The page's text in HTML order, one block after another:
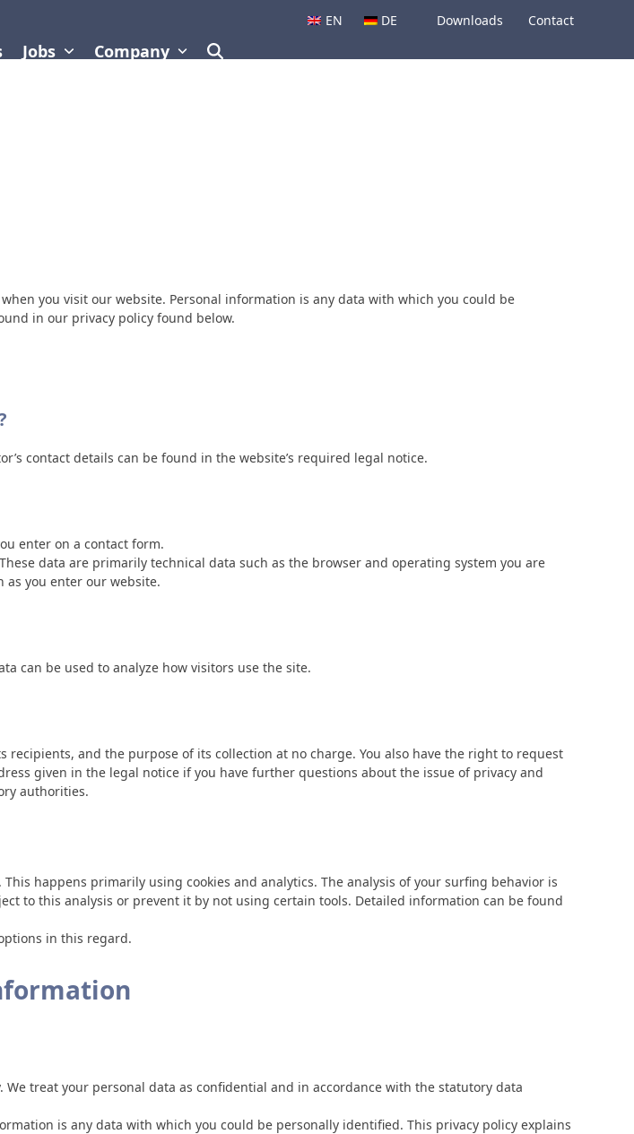
EN DE Downloads Contact
Jobs Company
you visit our website. Personal information is any data with which you could be
in our privacy policy found below.
contact details can be found in the website’s required legal notice.
enter on a contact form.
data are primarily technical data such as the browser and operating system you are
as you enter our website.
can be used to analyze how visitors use the site.
and the purpose of its collection at no charge. You also have the right to request
given in the legal notice if you have further questions about the issue of privacy and
authorities.
happens primarily using cookies and analytics. The analysis of your surfing behavior is
to this analysis or prevent it by not using certain tools. Detailed information can be found
in this regard.
treat your personal data as confidential and in accordance with the statutory data
is any data with which you could be personally identified. This privacy policy explains